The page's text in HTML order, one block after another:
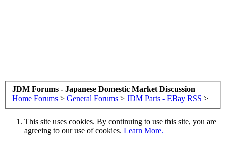
JDM Forums - Japanese Domestic Market Discussion
Home Forums > General Forums > JDM Parts - EBay RSS >
This site uses cookies. By continuing to use this site, you are
agreeing to our use of cookies. Learn More.